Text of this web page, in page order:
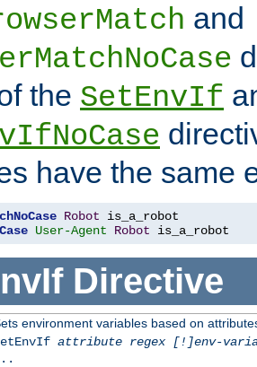
and
the SetEnvIf
have the same
Robot
User-Agent Robot is_a_robot
Directive
environment variables based on
attribute regex [!]env-